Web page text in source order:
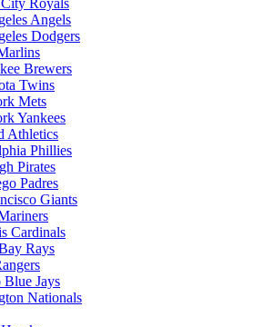
Royals
Angels
Dodgers
Brewers
Twins
Mets
Yankees
Athletics
Phillies
Pirates
Padres
Giants
Cardinals
Rays
Blue Jays
Nationals